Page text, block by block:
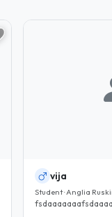
vija
Student · Anglia